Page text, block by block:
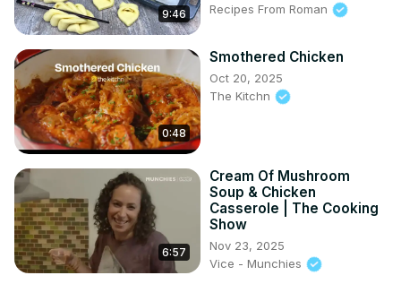
9:46
Recipes From Roman
0:48
Smothered Chicken
Oct 20, 2025
The Kitchn
6:57
Cream Of Mushroom
Soup & Chicken
Casserole | The Cooking
Show
Nov 23, 2025
Vice - Munchies